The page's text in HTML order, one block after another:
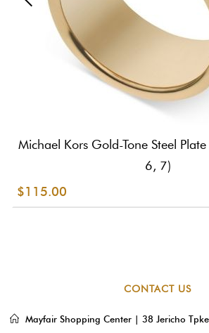
Michael Kors Gold-Tone Steel
6, 7)
$115.00
CONTACT US
Mayfair Shopping Center | 38 Jericho